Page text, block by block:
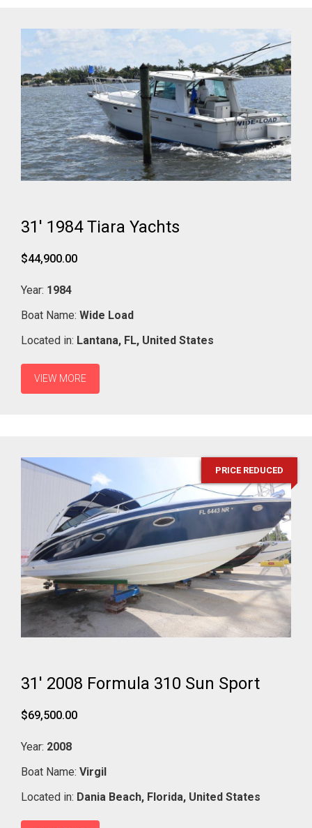
31' 1984 Tiara Yachts
$44,900.00
Year: 1984
Boat Name: Wide Load
Located in: Lantana, FL, United States
VIEW MORE
PRICE REDUCED
31' 2008 Formula 310 Sun Sport
$69,500.00
Year: 2008
Boat Name: Virgil
Located in: Dania Beach, Florida, United States